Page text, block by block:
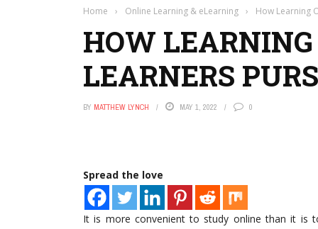
Home › Online Learning & eLearning › How Learning
HOW
LEARNERS
BY MATTHEW LYNCH MAY 1, 2022 0
Spread the love
It is more convenient to study online than it is